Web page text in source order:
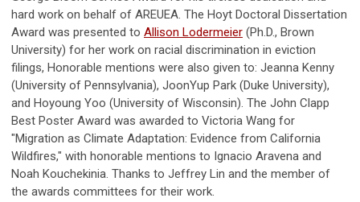
hard work on behalf of AREUEA. The Hoyt Doctoral Dissertation
Award was presented to Allison Lodermeier (Ph.D., Brown
University) for her work on racial discrimination in eviction
filings, Honorable mentions were also given to: Jeanna Kenny
(University of Pennsylvania), JoonYup Park (Duke University),
and Hoyoung Yoo (University of Wisconsin). The John Clapp
Best Poster Award was awarded to Victoria Wang for
"Migration as Climate Adaptation: Evidence from California
Wildfires," with honorable mentions to Ignacio Aravena and
Noah Kouchekinia. Thanks to Jeffrey Lin and the member of
the awards committees for their work.